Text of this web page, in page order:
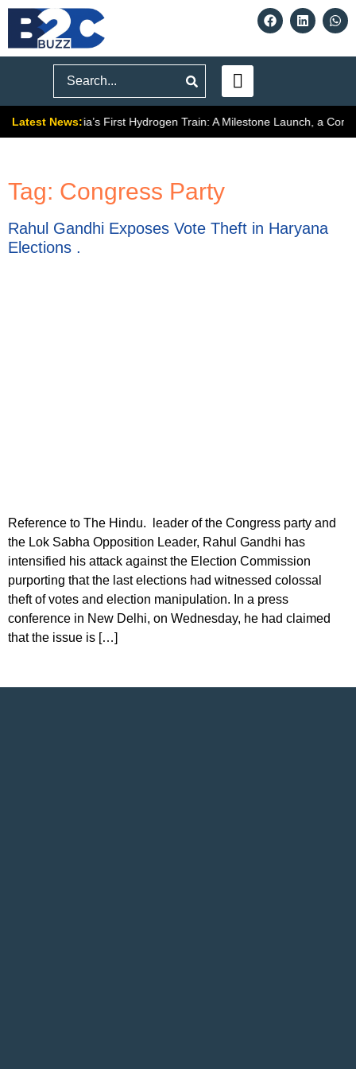
Search
Latest News:
SignalsIndia’s First Hydrogen Train: A Milestone Launch, a
Tag: Congress Party
Rahul Gandhi Exposes Vote Theft in Haryana
Elections .
Reference to The Hindu. leader of the Congress party and
the Lok Sabha Opposition Leader, Rahul Gandhi has
intensified his attack against the Election Commission
purporting that the last elections had witnessed colossal
theft of votes and election manipulation. In a press
conference in New Delhi, on Wednesday, he had claimed
that the issue is […]